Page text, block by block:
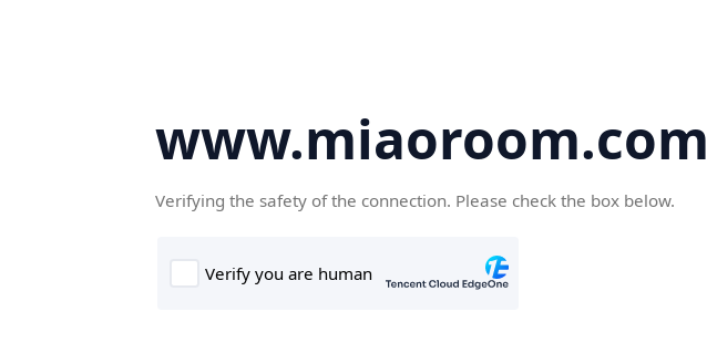
www.miaoroom.com
Verifying the safety of the connection. Please check the box below.